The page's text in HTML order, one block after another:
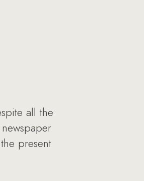
all the
present